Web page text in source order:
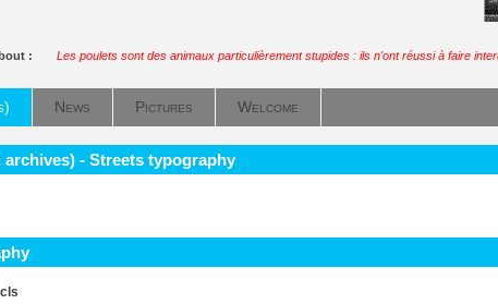
: Les poulets sont des animaux particulièrement stupides : ils n'ont réussi à faire
News Pictures Welcome
archives) - Streets typography
cls